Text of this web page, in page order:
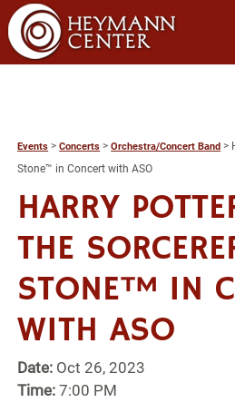
Events >Concerts >Orchestra/Concert Band >
Stone™ in Concert with ASO
HARRY
THE
STONE™ IN
WITH ASO
Date: Oct 26, 2023
Time:7:00 PM